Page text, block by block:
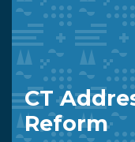
CT
Reform